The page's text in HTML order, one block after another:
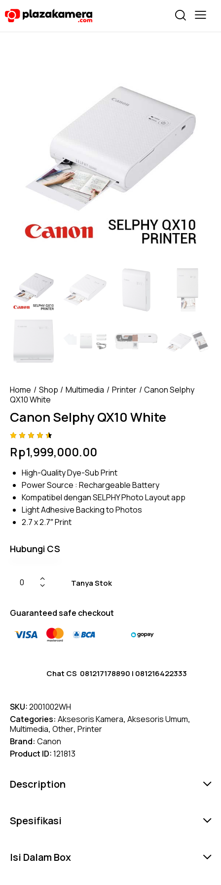
Home Shop Multimedia Printer
Canon Selphy
QX10 White
Canon Selphy QX10 White
4.50
out of
based
custom
ratings
Rp1,999,000.00
High-Quality Dye-Sub Print
Power Source : Rechargeable Battery
Kompatibel dengan SELPHY Photo Layout app
Light Adhesive Backing to Photos
2.7 x 2.7″ Print
Hubungi CS
Tanya Stok
Guaranteed safe checkout
Chat CS 081217178890 | 081216422333
SKU:2001002WH
Categories: Aksesoris Kamera, Aksesoris Umum,
Multimedia, Other, Printer
Brand: Canon
Product ID:121813
Description
Spesifikasi
Isi Dalam Box